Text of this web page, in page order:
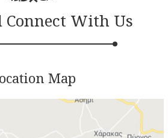
Connect With Us
Map